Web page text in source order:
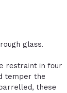
glass.
restraint in four
temper the
these